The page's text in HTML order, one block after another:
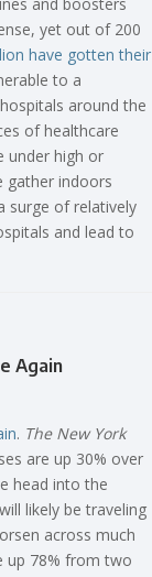
yet out of 200
have gotten their
to a
around the
of healthcare
under high or
gather indoors
surge of relatively
and lead to
Again
. The New York
are up 30% over
head into the
likely be traveling
across much
up 78% from two